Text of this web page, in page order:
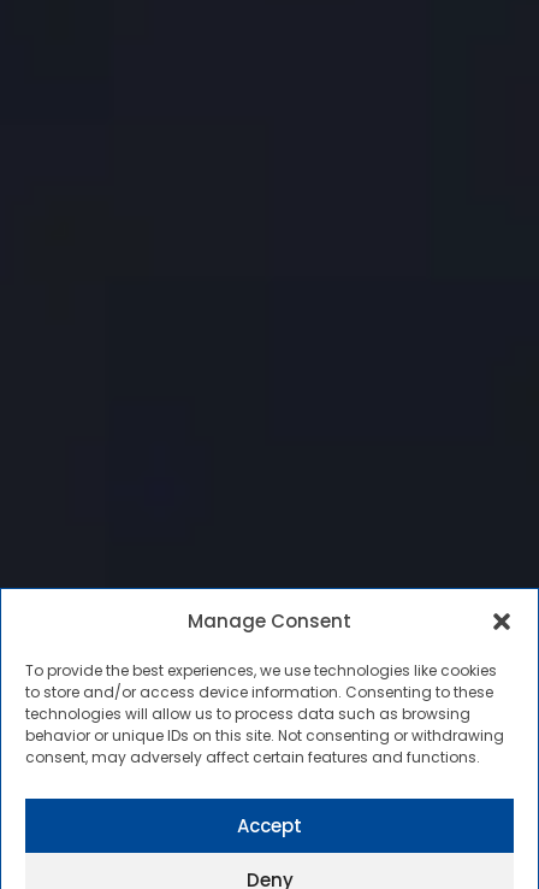
Manage Consent
To provide the best experiences, we use technologies like cookies
to store and/or access device information. Consenting to these
technologies will allow us to process data such as browsing
behavior or unique IDs on this site. Not consenting or withdrawing
consent, may adversely affect certain features and functions.
Accept
Deny